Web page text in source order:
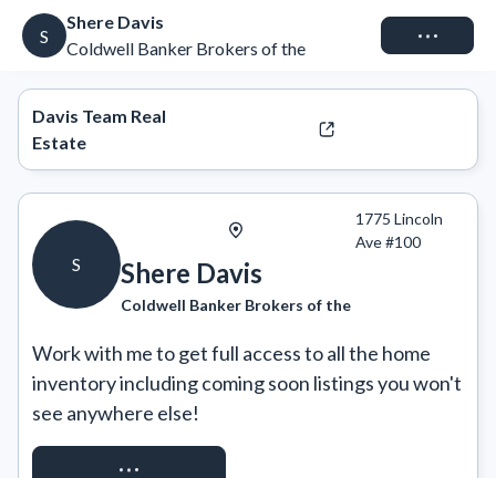
S
Shere Davis
Coldwell Banker Brokers of the
Connect
Davis Team Real
Estate
S
1775 Lincoln
Ave #100
Shere Davis
Coldwell Banker Brokers of the
Work with me to get full access to all the home
inventory including coming soon listings you won't
see anywhere else!
REQUEST ACCESS